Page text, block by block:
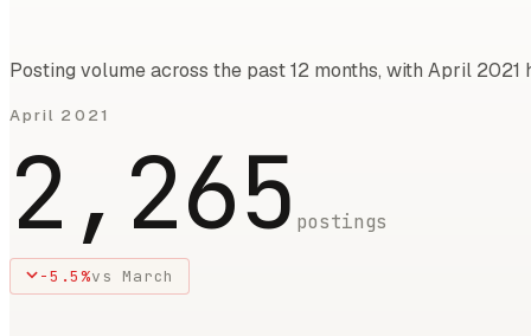
Posting volume across the past 12 months, with April
April 2021
2,265 postings
-5.5%vs March